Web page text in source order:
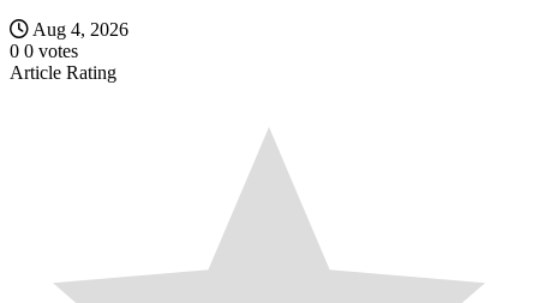
Aug 4, 2026
0 0 votes
Article Rating